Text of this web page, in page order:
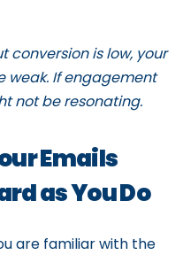
conversion is low, your
weak. If engagement
not be resonating.
Emails
as You Do
are familiar with the